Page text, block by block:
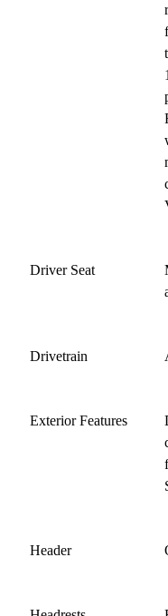
Driver Seat
Drivetrain
Exterior Features
Header